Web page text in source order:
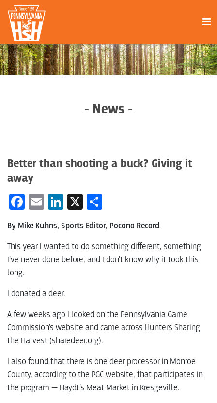
- News -
Better than shooting a buck? Giving it
away
Facebook
EmailLinkedIn
X
By Mike Kuhns, Sports Editor, Pocono Record
This year I wanted to do something different, something
I’ve never done before, and I don’t know why it took this
long.
I donated a deer.
A few weeks ago I looked on the Pennsylvania Game
Commission’s website and came across Hunters Sharing
the Harvest (sharedeer.org).
I also found that there is one deer processor in Monroe
County, according to the PGC website, that participates in
the program — Haydt’s Meat Market in Kresgeville.